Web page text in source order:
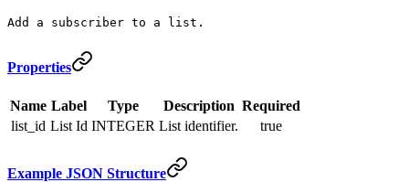
Add a subscriber to a list.
Properties
Name Label Type Description Required
list_id List Id INTEGER List identifier. true
Example JSON Structure